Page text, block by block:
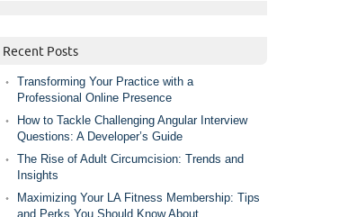
Recent Posts
Transforming Your Practice with a
Professional Online Presence
How to Tackle Challenging Angular Interview
Questions: A Developer’s Guide
The Rise of Adult Circumcision: Trends and
Insights
Maximizing Your LA Fitness Membership: Tips
and Perks You Should Know About